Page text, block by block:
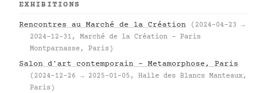
EXHIBITIONS
Rencontres au Marché de la Création
(2024-04-23 →
2024-12-31, Marché de la Création – Paris
Montparnasse, Paris)
Salon d'art contemporain – Metamorphose, Paris
(2024-12-26 → 2025-01-05, Halle des Blancs Manteaux,
Paris)